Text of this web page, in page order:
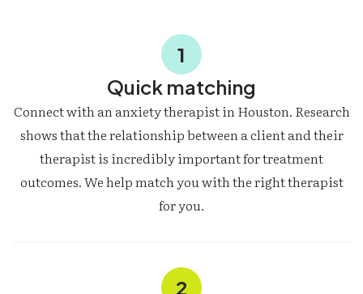
1
Quick matching
Connect with an anxiety therapist in Houston. Research
shows that the relationship between a client and their
therapist is incredibly important for treatment
outcomes. We help match you with the right therapist
for you.
2